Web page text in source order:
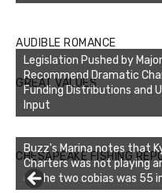
AUDIBLE ROMANCE
GREAT VALUES
Legislation Pushed by
Recommend Dramatic
Funding Distributions and
Input
CHESAPEAKE FISHING
Buzz's Marina notes that
Charters was not playing
of the two cobias was 55